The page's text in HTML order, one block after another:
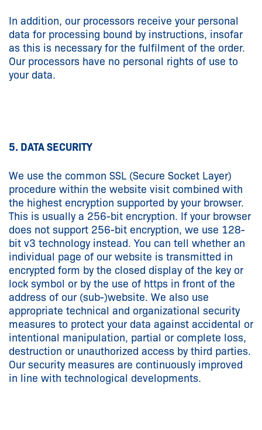
In addition, our processors receive your personal
data for processing bound by instructions, insofar
as this is necessary for the fulfilment of the order.
Our processors have no personal rights of use to
your data.
5. DATA SECURITY
We use the common SSL (Secure Socket Layer)
procedure within the website visit combined with
the highest encryption supported by your browser.
This is usually a 256-bit encryption. If your browser
does not support 256-bit encryption, we use 128-
bit v3 technology instead. You can tell whether an
individual page of our website is transmitted in
encrypted form by the closed display of the key or
lock symbol or by the use of https in front of the
address of our (sub-)website. We also use
appropriate technical and organizational security
measures to protect your data against accidental or
intentional manipulation, partial or complete loss,
destruction or unauthorized access by third parties.
Our security measures are continuously improved
in line with technological developments.